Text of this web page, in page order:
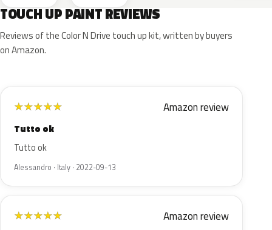
TOUCH UP PAINT REVIEWS
Reviews of the Color N Drive touch up kit, written by buyers
on Amazon.
★★★★★ Amazon review
Tutto ok
Tutto ok
Alessandro · Italy · 2022-09-13
★★★★★ Amazon review